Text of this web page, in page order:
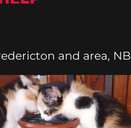
and area, NB